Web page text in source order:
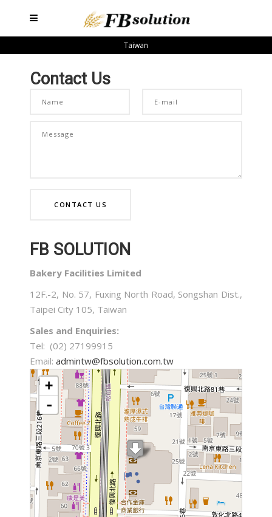
Taiwan
Contact Us
FB SOLUTION
Bakery Facilities Limited
12F.-2, No. 57, Fuxing North Road, Songshan Dist.,
Taipei City 105, Taiwan
Sales and Enquiries:
Tel: (02) 27199915
Email: admintw@fbsolution.com.tw
loading map - please wait...
+
-